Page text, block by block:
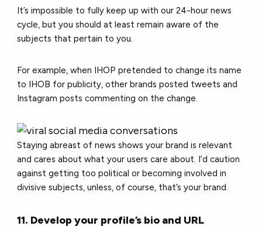
It’s impossible to fully keep up with our 24-hour news
cycle, but you should at least remain aware of the
subjects that pertain to you.
For example, when IHOP pretended to change its name
to IHOB for publicity, other brands posted tweets and
Instagram posts commenting on the change.
Staying abreast of news shows your brand is relevant
and cares about what your users care about. I’d caution
against getting too political or becoming involved in
divisive subjects, unless, of course, that’s your brand.
11. Develop your profile’s bio and URL